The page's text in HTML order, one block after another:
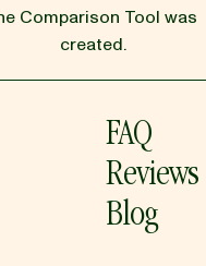
Comparison Tool was
created.
FAQ
Reviews
Blog